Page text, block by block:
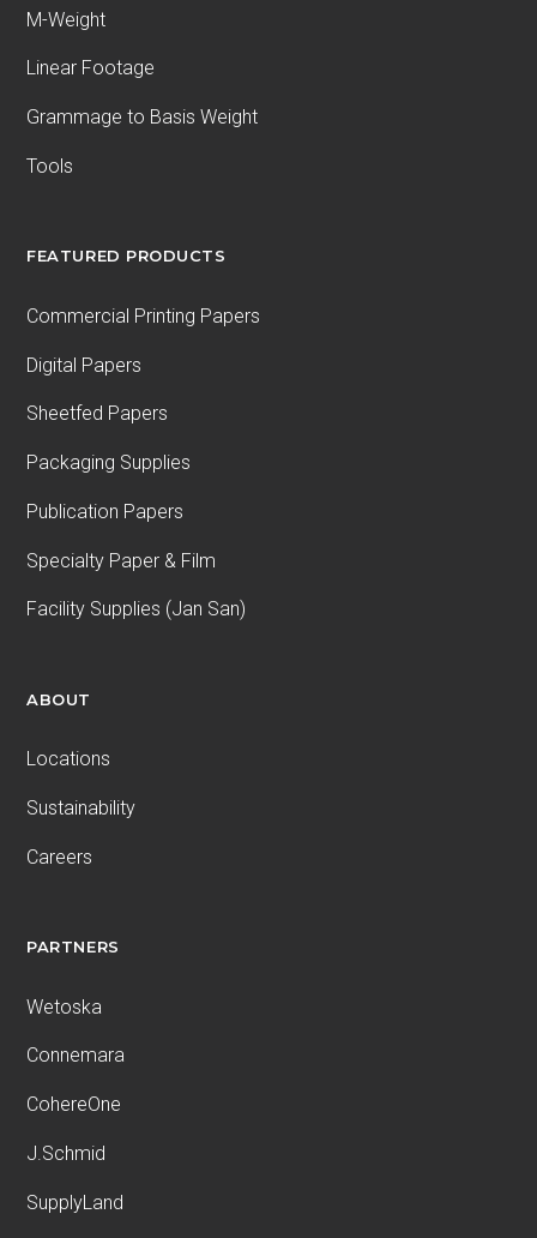
M-Weight
Linear Footage
Grammage to Basis Weight
Tools
FEATURED PRODUCTS
Commercial Printing Papers
Digital Papers
Sheetfed Papers
Packaging Supplies
Publication Papers
Specialty Paper & Film
Facility Supplies (Jan San)
ABOUT
Locations
Sustainability
Careers
PARTNERS
Wetoska
Connemara
CohereOne
J.Schmid
SupplyLand